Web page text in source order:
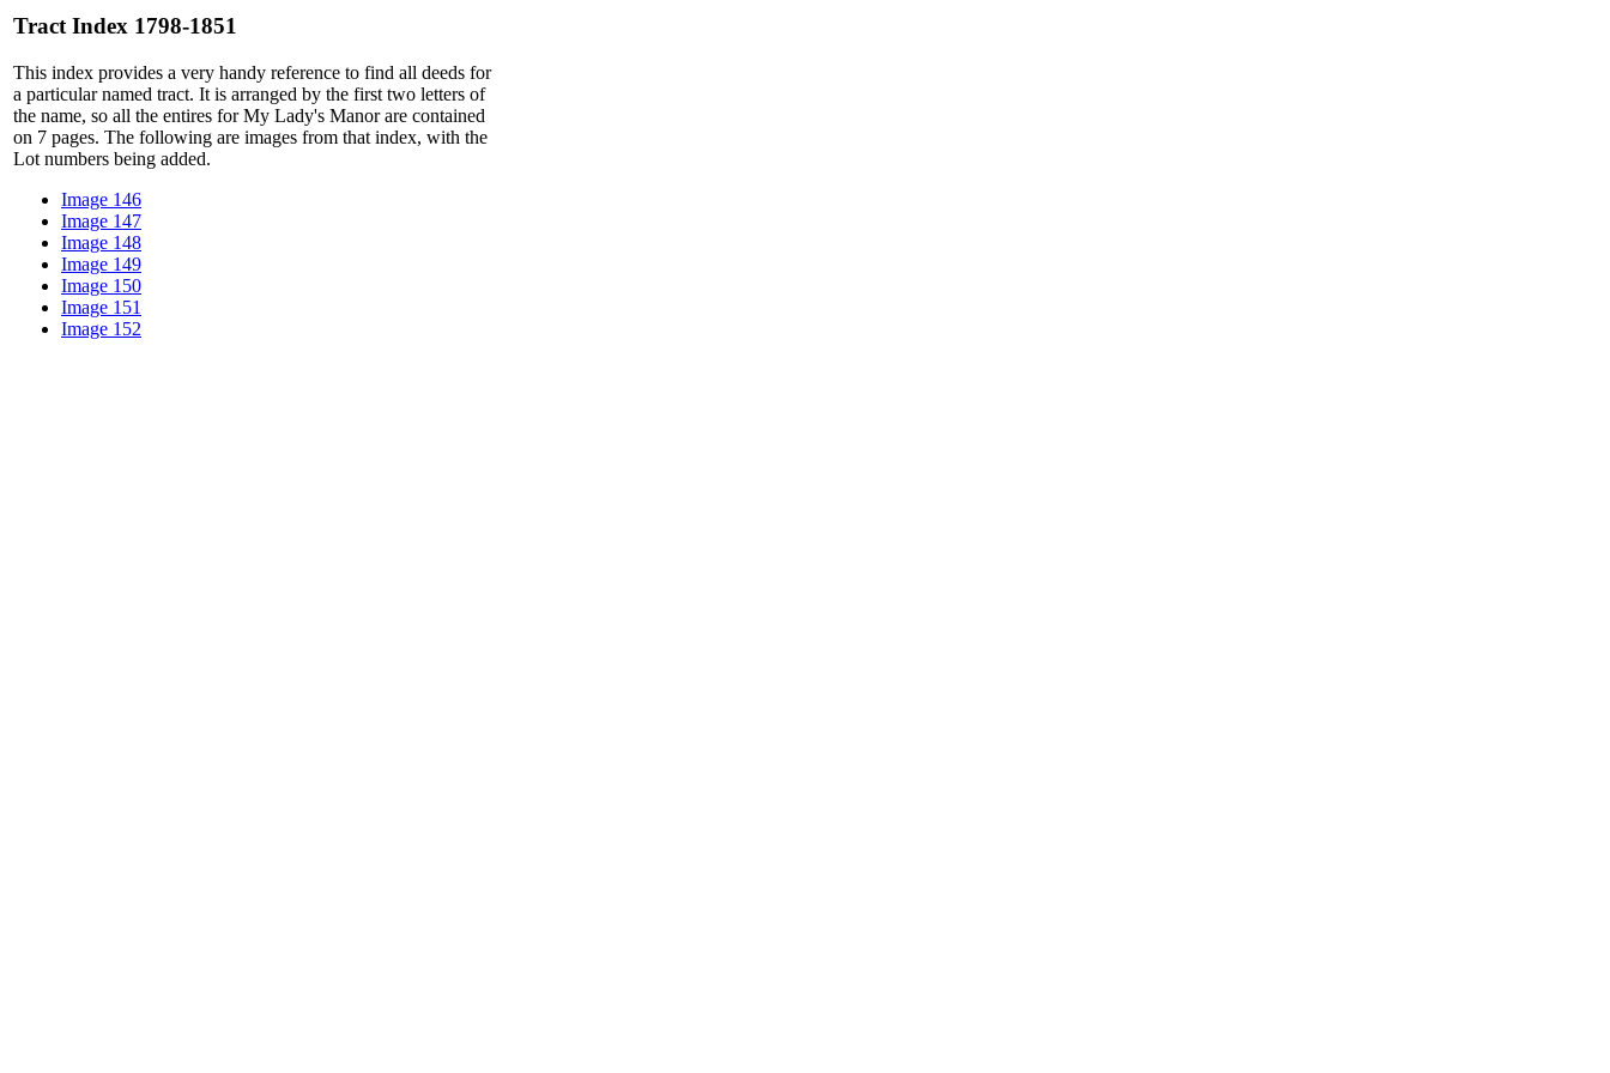
Tract Index 1798-1851
This index provides a very handy reference to find all deeds for
a particular named tract. It is arranged by the first two letters of
the name, so all the entires for My Lady's Manor are contained
on 7 pages. The following are images from that index, with the
Lot numbers being added.
Image 146
Image 147
Image 148
Image 149
Image 150
Image 151
Image 152